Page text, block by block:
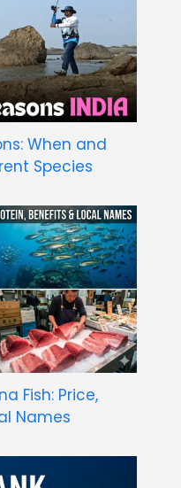
When and
Species
Fish: Price,
Names